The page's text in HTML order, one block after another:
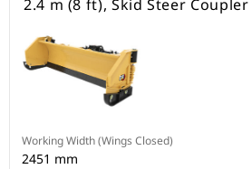
2.4 m (8 ft), Skid Steer Coupler
Working Width (Wings Closed)
2451 mm